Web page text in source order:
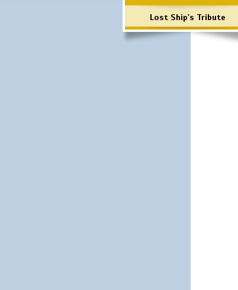
Lost Ship's Tribute